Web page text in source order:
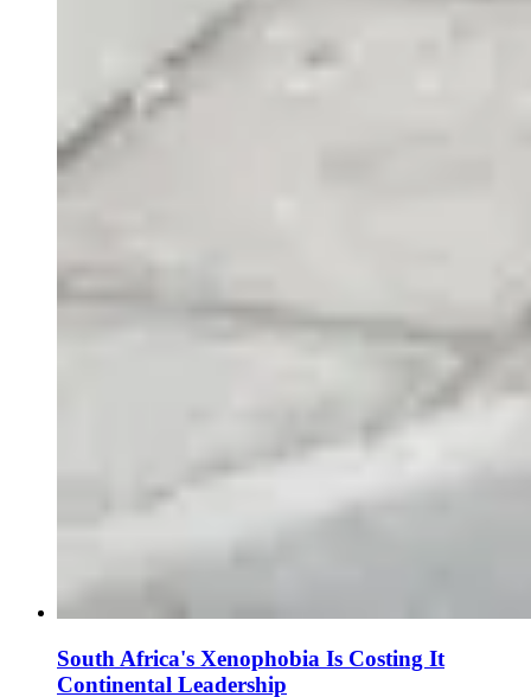
South Africa's Xenophobia Is Costing It
Continental Leadership